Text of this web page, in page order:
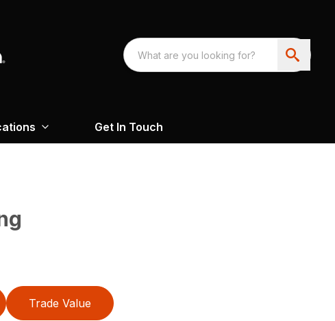
Get In Touch
Trade Value